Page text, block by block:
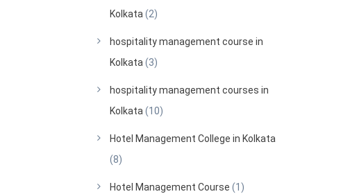
Kolkata (2)
hospitality management course in
Kolkata (3)
hospitality management courses in
Kolkata (10)
Hotel Management College in Kolkata
(8)
Hotel Management Course (1)